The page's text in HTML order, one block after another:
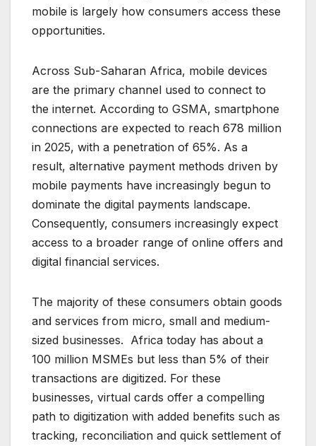
mobile is largely how consumers access these
opportunities.
Across Sub-Saharan Africa, mobile devices
are the primary channel used to connect to
the internet. According to GSMA, smartphone
connections are expected to reach 678 million
in 2025, with a penetration of 65%. As a
result, alternative payment methods driven by
mobile payments have increasingly begun to
dominate the digital payments landscape.
Consequently, consumers increasingly expect
access to a broader range of online offers and
digital financial services.
The majority of these consumers obtain goods
and services from micro, small and medium-
sized businesses. Africa today has about a
100 million MSMEs but less than 5% of their
transactions are digitized. For these
businesses, virtual cards offer a compelling
path to digitization with added benefits such as
tracking, reconciliation and quick settlement of